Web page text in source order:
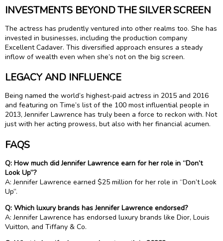
INVESTMENTS BEYOND THE SILVER SCREEN
The actress has prudently ventured into other realms too. She has
invested in businesses, including the production company
Excellent Cadaver. This diversified approach ensures a steady
inflow of wealth even when she’s not on the big screen.
LEGACY AND INFLUENCE
Being named the world’s highest-paid actress in 2015 and 2016
and featuring on Time’s list of the 100 most influential people in
2013, Jennifer Lawrence has truly been a force to reckon with. Not
just with her acting prowess, but also with her financial acumen.
FAQS
Q: How much did Jennifer Lawrence earn for her role in “Don’t
Look Up”?
A: Jennifer Lawrence earned $25 million for her role in “Don’t Look
Up”.
Q: Which luxury brands has Jennifer Lawrence endorsed?
A: Jennifer Lawrence has endorsed luxury brands like Dior, Louis
Vuitton, and Tiffany & Co.